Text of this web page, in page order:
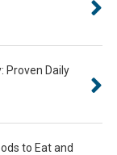
Proven Daily
to Eat and